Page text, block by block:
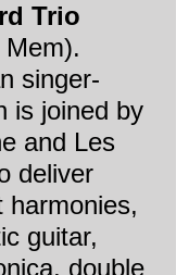
Trio
singer-
is joined by
and Les
deliver
harmonies,
guitar,
double